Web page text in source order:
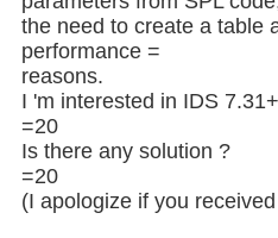
the need to create a table
performance =
reasons.
I 'm interested in IDS
=20
Is there any solution ?
=20
(I apologize if you